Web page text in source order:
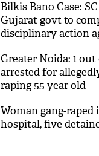
Bilkis Bano Case:
Gujarat govt to
disciplinary action
Greater Noida: 1 out
arrested for
raping 55 year old
Woman gang-raped
hospital, five